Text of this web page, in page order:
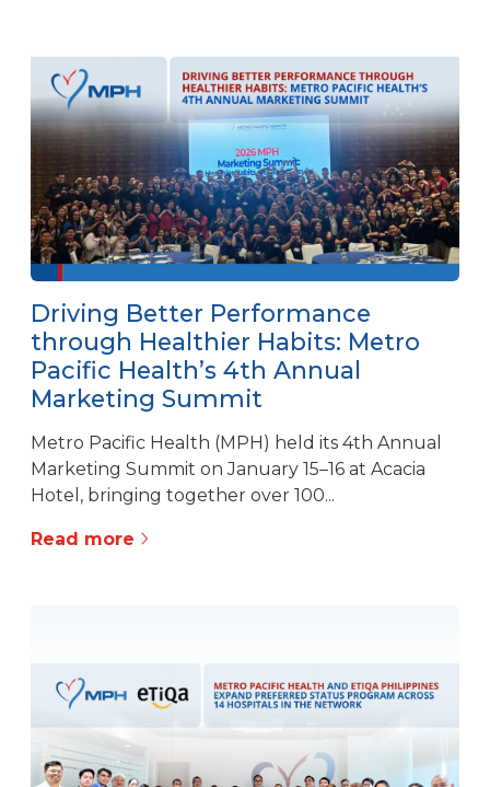
Driving Better Performance
through Healthier Habits: Metro
Pacific Health’s 4th Annual
Marketing Summit
Metro Pacific Health (MPH) held its 4th Annual
Marketing Summit on January 15–16 at Acacia
Hotel, bringing together over 100...
Read more